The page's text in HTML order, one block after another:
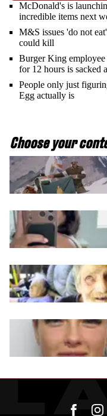
McDonald's is
incredible items next
M&S issues 'do not
could kill
Burger King employee
for 12 hours is sacked
People only just
Egg actually is
Choose your